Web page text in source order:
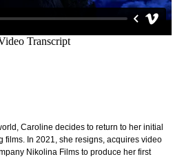
Caroline decides to return to her initial
films. In 2021, she resigns, acquires video
Nikolina Films to produce her first